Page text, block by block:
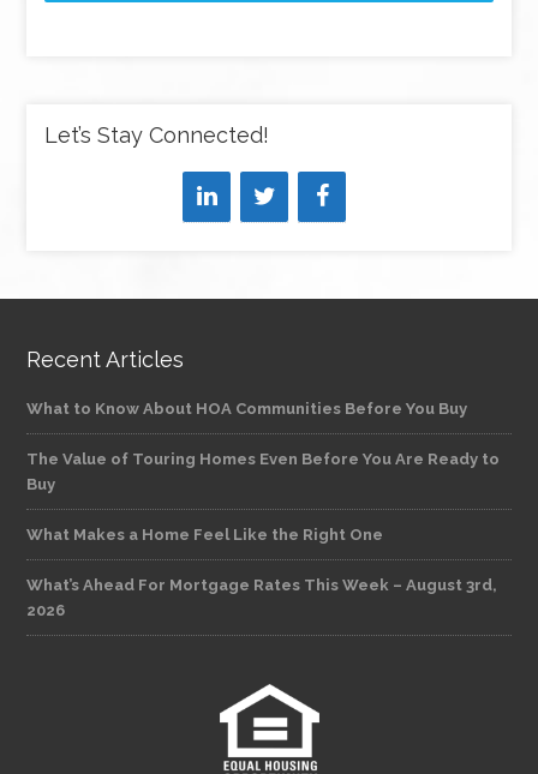
Let’s Stay Connected!
Recent Articles
What to Know About HOA Communities Before You Buy
The Value of Touring Homes Even Before You Are Ready to
Buy
What Makes a Home Feel Like the Right One
What’s Ahead For Mortgage Rates This Week – August 3rd,
2026